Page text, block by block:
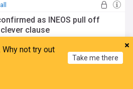
as INEOS pull off
clause
Radek Vitek
on Carlos Baleba move as
Why not try out
Take me there